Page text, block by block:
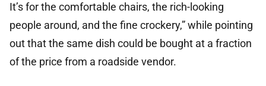
It’s for the comfortable chairs, the rich-looking
people around, and the fine crockery,” while pointing
out that the same dish could be bought at a fraction
of the price from a roadside vendor.